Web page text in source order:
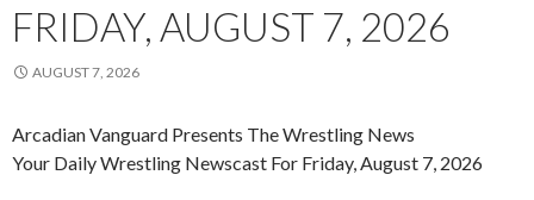
FRIDAY, AUGUST 7, 2026
AUGUST 7, 2026
Arcadian Vanguard Presents The Wrestling News
Your Daily Wrestling Newscast For Friday, August 7, 2026